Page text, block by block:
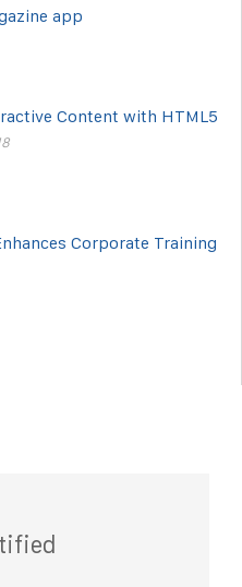
app
Content with HTML5
Corporate Training